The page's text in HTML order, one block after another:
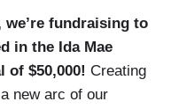
we’re fundraising to
in the Ida Mae
of $50,000! Creating
new arc of our